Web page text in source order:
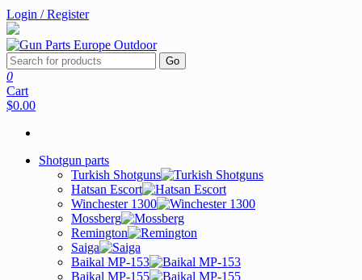
Login / Register
Go
0
Cart
$0.00
Shotgun parts
Turkish Shotguns
Hatsan Escort
Winchester 1300
Mossberg
Remington
Saiga
Baikal MP-153
Baikal MP-155